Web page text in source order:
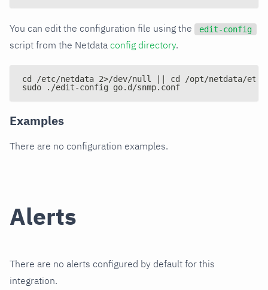
You can edit the configuration file using the edit-config
script from the Netdata config directory.
cd /etc/netdata 2>/dev/null || cd /opt/netdata/etc/
sudo ./edit-config go.d/snmp.conf
Examples
There are no configuration examples.
Alerts
There are no alerts configured by default for this
integration.